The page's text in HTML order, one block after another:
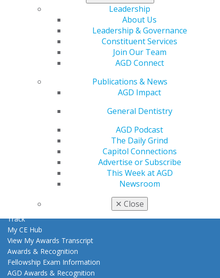
Leadership
About Us
Leadership & Governance
Constituent Services
Join Our Team
AGD Connect
Publications & News
AGD Impact
General Dentistry
AGD Podcast
The Daily Grind
Capitol Connections
Advertise or Subscribe
This Week at AGD
Newsroom
✕ Close
Resources
Member Benefits
Exclusive Benefits
Online Learning Center
AGD Scientific Session
Find a PACE Provider
Track
My CE Hub
View My Awards Transcript
Awards & Recognition
Fellowship Exam Information
AGD Awards & Recognition